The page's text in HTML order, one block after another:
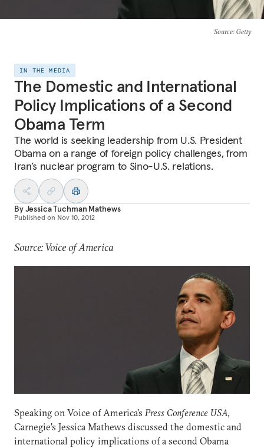
Source: Getty
IN THE MEDIA
The Domestic and International
Policy Implications of a Second
Obama Term
The world is seeking leadership from U.S. President
Obama on a range of foreign policy challenges, from
Iran’s nuclear program to Sino-U.S. relations.
ByJessica Tuchman Mathews
Published on Nov 10, 2012
Source: Voice of America
Speaking on Voice of America's Press Conference USA,
Carnegie's Jessica Mathews discussed the domestic and
international policy implications of a second Obama